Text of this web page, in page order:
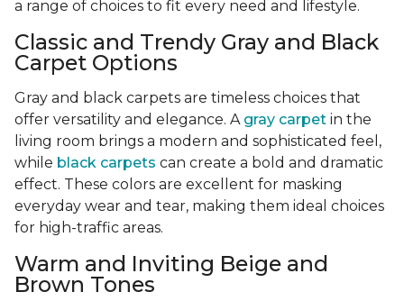
a range of choices to fit every need and lifestyle.
Classic and Trendy Gray and Black
Carpet Options
Gray and black carpets are timeless choices that
offer versatility and elegance. A gray carpet in the
living room brings a modern and sophisticated feel,
while black carpets can create a bold and dramatic
effect. These colors are excellent for masking
everyday wear and tear, making them ideal choices
for high-traffic areas.
Warm and Inviting Beige and
Brown Tones